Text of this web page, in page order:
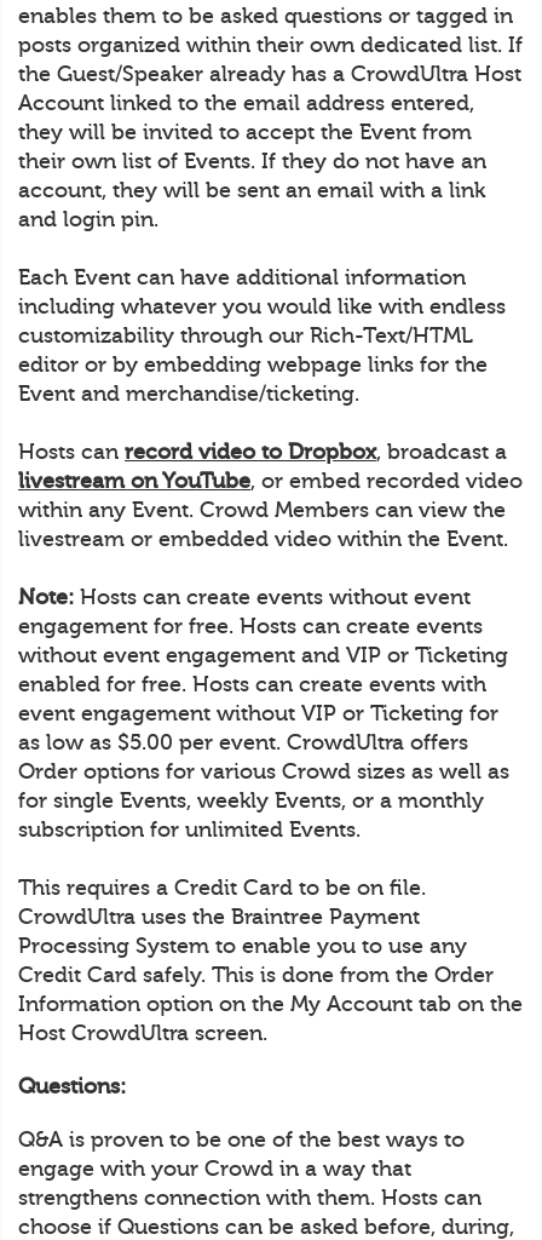
enables them to be asked questions or tagged in
posts organized within their own dedicated list. If
the Guest/Speaker already has a CrowdUltra Host
Account linked to the email address entered,
they will be invited to accept the Event from
their own list of Events. If they do not have an
account, they will be sent an email with a link
and login pin.
Each Event can have additional information
including whatever you would like with endless
customizability through our Rich-Text/HTML
editor or by embedding webpage links for the
Event and merchandise/ticketing.
Hosts can record video to Dropbox, broadcast a
livestream on YouTube, or embed recorded video
within any Event. Crowd Members can view the
livestream or embedded video within the Event.
Note: Hosts can create events without event
engagement for free. Hosts can create events
without event engagement and VIP or Ticketing
enabled for free. Hosts can create events with
event engagement without VIP or Ticketing for
as low as $5.00 per event. CrowdUltra offers
Order options for various Crowd sizes as well as
for single Events, weekly Events, or a monthly
subscription for unlimited Events.
This requires a Credit Card to be on file.
CrowdUltra uses the Braintree Payment
Processing System to enable you to use any
Credit Card safely. This is done from the Order
Information option on the My Account tab on the
Host CrowdUltra screen.
Questions:
Q&A is proven to be one of the best ways to
engage with your Crowd in a way that
strengthens connection with them. Hosts can
choose if Questions can be asked before, during,